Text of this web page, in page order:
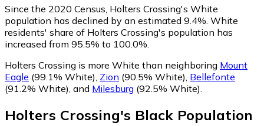
Since the 2020 Census, Holters Crossing's White
population has declined by an estimated 9.4%. White
residents' share of Holters Crossing's population has
increased from 95.5% to 100.0%.
Holters Crossing is more White than neighboring Mount
Eagle (99.1% White) Zion (90.5% White) Bellefonte
(91.2% White) and Milesburg (92.5% White)
Holters Crossing's Black Population